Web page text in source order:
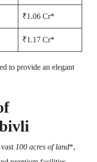
₹1.06 Cr*
₹1.17 Cr*
to provide an elegant
100 acres of land*,